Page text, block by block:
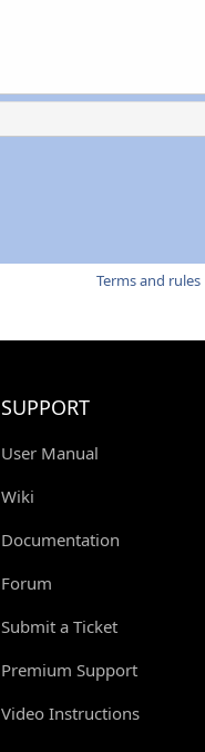
Terms and rules
SUPPORT
User Manual
Wiki
Documentation
Forum
Submit a Ticket
Premium Support
Video Instructions